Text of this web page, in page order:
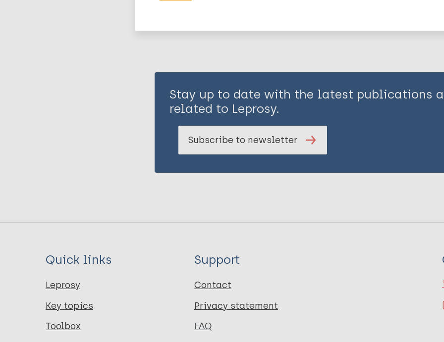
Stay up to date with the latest publications
related to Leprosy.
Subscribe to newsletter
Quick links
Leprosy
Key topics
Toolbox
Support
Contact
Privacy statement
FAQ